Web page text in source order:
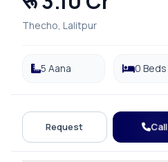
Thecho, Lalitpur
5 Aana 0 Beds
Request Call